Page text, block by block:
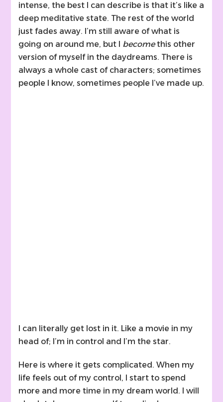
intense, the best I can describe is that it’s like a
deep meditative state. The rest of the world
just fades away. I’m still aware of what is
going on around me, but I becomethis other
version of myself in the daydreams. There is
always a whole cast of characters; sometimes
people I know, sometimes people I’ve made up.
I can literally get lost in it. Like a movie in my
head of; I’m in control and I’m the star.
Here is where it gets complicated. When my
life feels out of my control, I start to spend
more and more time in my dream world. I will